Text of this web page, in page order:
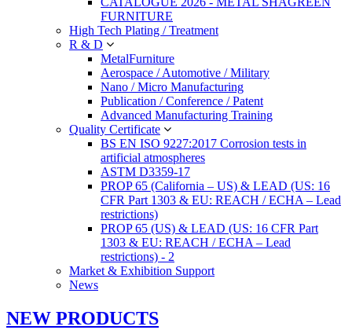
FURNITURE
High Tech Plating / Treatment
R & D
MetalFurniture
Aerospace / Automotive / Military
Nano / Micro Manufacturing
Publication / Conference / Patent
Advanced Manufacturing Training
Quality Certificate
BS EN ISO 9227:2017 Corrosion tests in
artificial atmospheres
ASTM D3359-17
PROP 65 (California – US) & LEAD (US: 16
CFR Part 1303 & EU: REACH / ECHA – Lead
restrictions)
PROP 65 (US) & LEAD (US: 16 CFR Part
1303 & EU: REACH / ECHA – Lead
restrictions) - 2
Market & Exhibition Support
News
NEW PRODUCTS